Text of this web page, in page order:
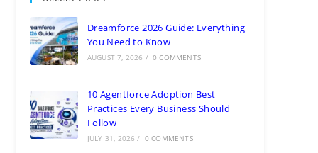
Dreamforce 2026 Guide: Everything
You Need to Know
AUGUST 7, 2026 / 0 COMMENTS
10 Agentforce Adoption Best
Practices Every Business Should
Follow
JULY 31, 2026 / 0 COMMENTS